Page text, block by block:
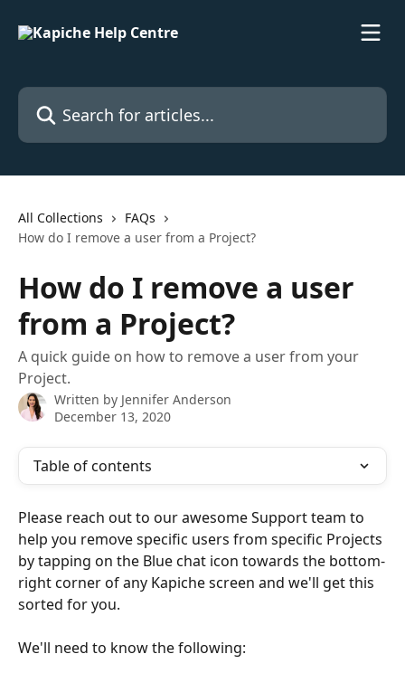
Search for articles...
All Collections
FAQs
How do I remove a user from a Project?
How do I remove a user
from a Project?
A quick guide on how to remove a user from your
Project.
Written by Jennifer Anderson
December 13, 2020
Table of contents
Please reach out to our awesome Support team to
help you remove specific users from specific Projects
by tapping on the Blue chat icon towards the bottom-
right corner of any Kapiche screen and we'll get this
sorted for you.
We'll need to know the following: